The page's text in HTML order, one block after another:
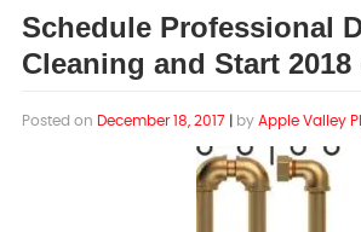
Schedule Professional
Cleaning and Start
Posted on December 18, 2017 by Apple Valley